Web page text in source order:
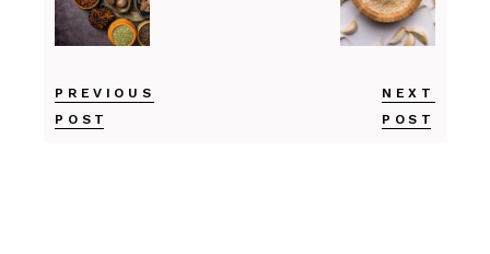
PREVIOUS
POST
NEXT
POST